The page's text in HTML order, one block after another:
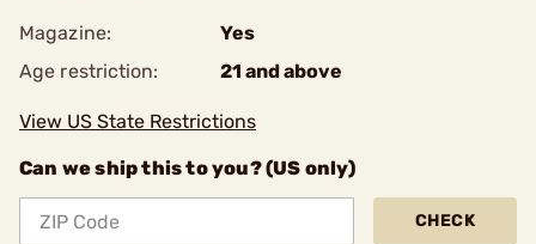
Magazine:
Yes
Age restriction:
21 and above
View US State Restrictions
Can we ship this to you? (US only)
CHECK